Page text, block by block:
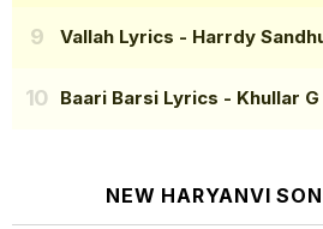
Vallah Lyrics - Harrdy
Baari Barsi Lyrics - Khullar G
NEW HARYANVI